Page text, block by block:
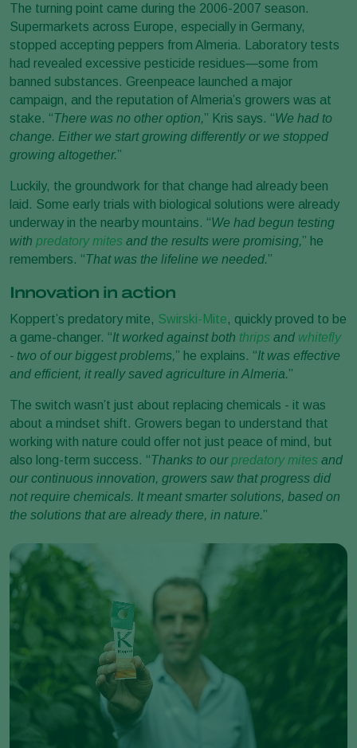
The turning point came during the 2006-2007 season.
Supermarkets across Europe, especially in Germany,
stopped accepting peppers from Almeria. Laboratory tests
had revealed excessive pesticide residues—some from
banned substances. Greenpeace launched a major
campaign, and the reputation of Almeria’s growers was at
stake. “There was no other option,” Kris says. “We had to
change. Either we start growing differently or we stopped
growing altogether.”
Luckily, the groundwork for that change had already been
laid. Some early trials with biological solutions were already
underway in the nearby mountains. “We had begun testing
with predatory mites and the results were promising,” he
remembers. “That was the lifeline we needed.”
Innovation in action
Koppert’s predatory mite, Swirski-Mite, quickly proved to be
a game-changer. “It worked against both thrips and whitefly
- two of our biggest problems,” he explains. “It was effective
and efficient, it really saved agriculture in Almeria.”
The switch wasn’t just about replacing chemicals - it was
about a mindset shift. Growers began to understand that
working with nature could offer not just peace of mind, but
also long-term success. “Thanks to ourpredatory mites and
our continuous innovation, growers saw that progress did
not require chemicals. It meant smarter solutions, based on
the solutions that are already there, in nature.”